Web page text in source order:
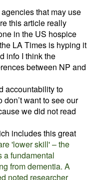
that may use
this article really
in the US hospice
LA Times is hyping it
info I think the
between NP and
accountability to
want to see our
we did not read
includes this great
'lower skill' – the
a fundamental
from dementia. A
noted researcher